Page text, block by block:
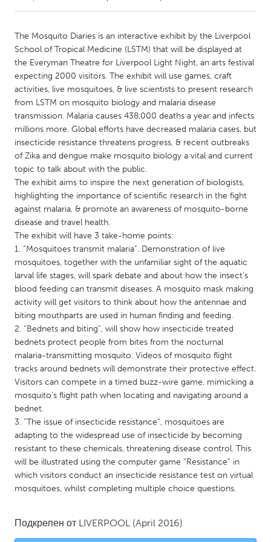
Amherstburg
Kingston
Kitchener-Waterloo
New Glasgow
Newmarket
Ottawa
South Shore
Toronto
MALAYSIA
Kuala Lumpur
NETHERLANDS
Leiden
Rotterdam
Utrecht
QATAR
Qatar
SINGAPORE
Singapore
UNITED KINGDOM
Glasgow
UNITED STATES
Ann Arbor, MI
Austin, TX
Baltimore, MD
Boston, MA
Burlingame-San Mateo, CA
Cass Clay
The Mosquito Diaries is an interactive exhibit by the Liverpool
School of Tropical Medicine (LSTM) that will be displayed at
the Everyman Theatre for Liverpool Light Night, an arts festival
expecting 2000 visitors. The exhibit will use games, craft
activities, live mosquitoes, & live scientists to present research
from LSTM on mosquito biology and malaria disease
transmission. Malaria causes 438,000 deaths a year and infects
millions more. Global efforts have decreased malaria cases, but
insecticide resistance threatens progress, & recent outbreaks
of Zika and dengue make mosquito biology a vital and current
topic to talk about with the public.
The exhibit aims to inspire the next generation of biologists,
highlighting the importance of scientific research in the fight
against malaria, & promote an awareness of mosquito-borne
disease and travel health.
The exhibit will have 3 take-home points:
1. “Mosquitoes transmit malaria”. Demonstration of live
mosquitoes, together with the unfamiliar sight of the aquatic
larval life stages, will spark debate and about how the insect’s
blood feeding can transmit diseases. A mosquito mask making
activity will get visitors to think about how the antennae and
biting mouthparts are used in human finding and feeding.
2. “Bednets and biting”, will show how insecticide treated
bednets protect people from bites from the nocturnal
malaria-transmitting mosquito. Videos of mosquito flight
tracks around bednets will demonstrate their protective effect.
Visitors can compete in a timed buzz-wire game, mimicking a
mosquito’s flight path when locating and navigating around a
bednet.
3. “The issue of insecticide resistance”, mosquitoes are
adapting to the widespread use of insecticide by becoming
resistant to these chemicals, threatening disease control. This
will be illustrated using the computer game “Resistance” in
which visitors conduct an insecticide resistance test on virtual
mosquitoes, whilst completing multiple choice questions.
Подкрепен от LIVERPOOL (April 2016)